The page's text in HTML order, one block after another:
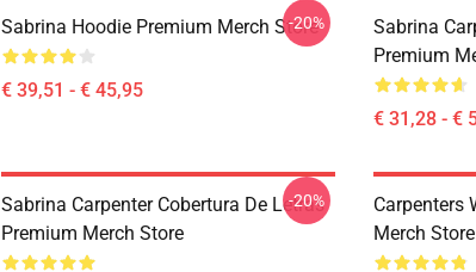
Sabrina Hoodie Premium Merch Store
€ 39,51 - € 45,95
-20%
Sabrina
Premium
€ 31,28 - €
Sabrina Carpenter Cobertura De Letras
Premium Merch Store
-20%
Carpenters
Merch Store